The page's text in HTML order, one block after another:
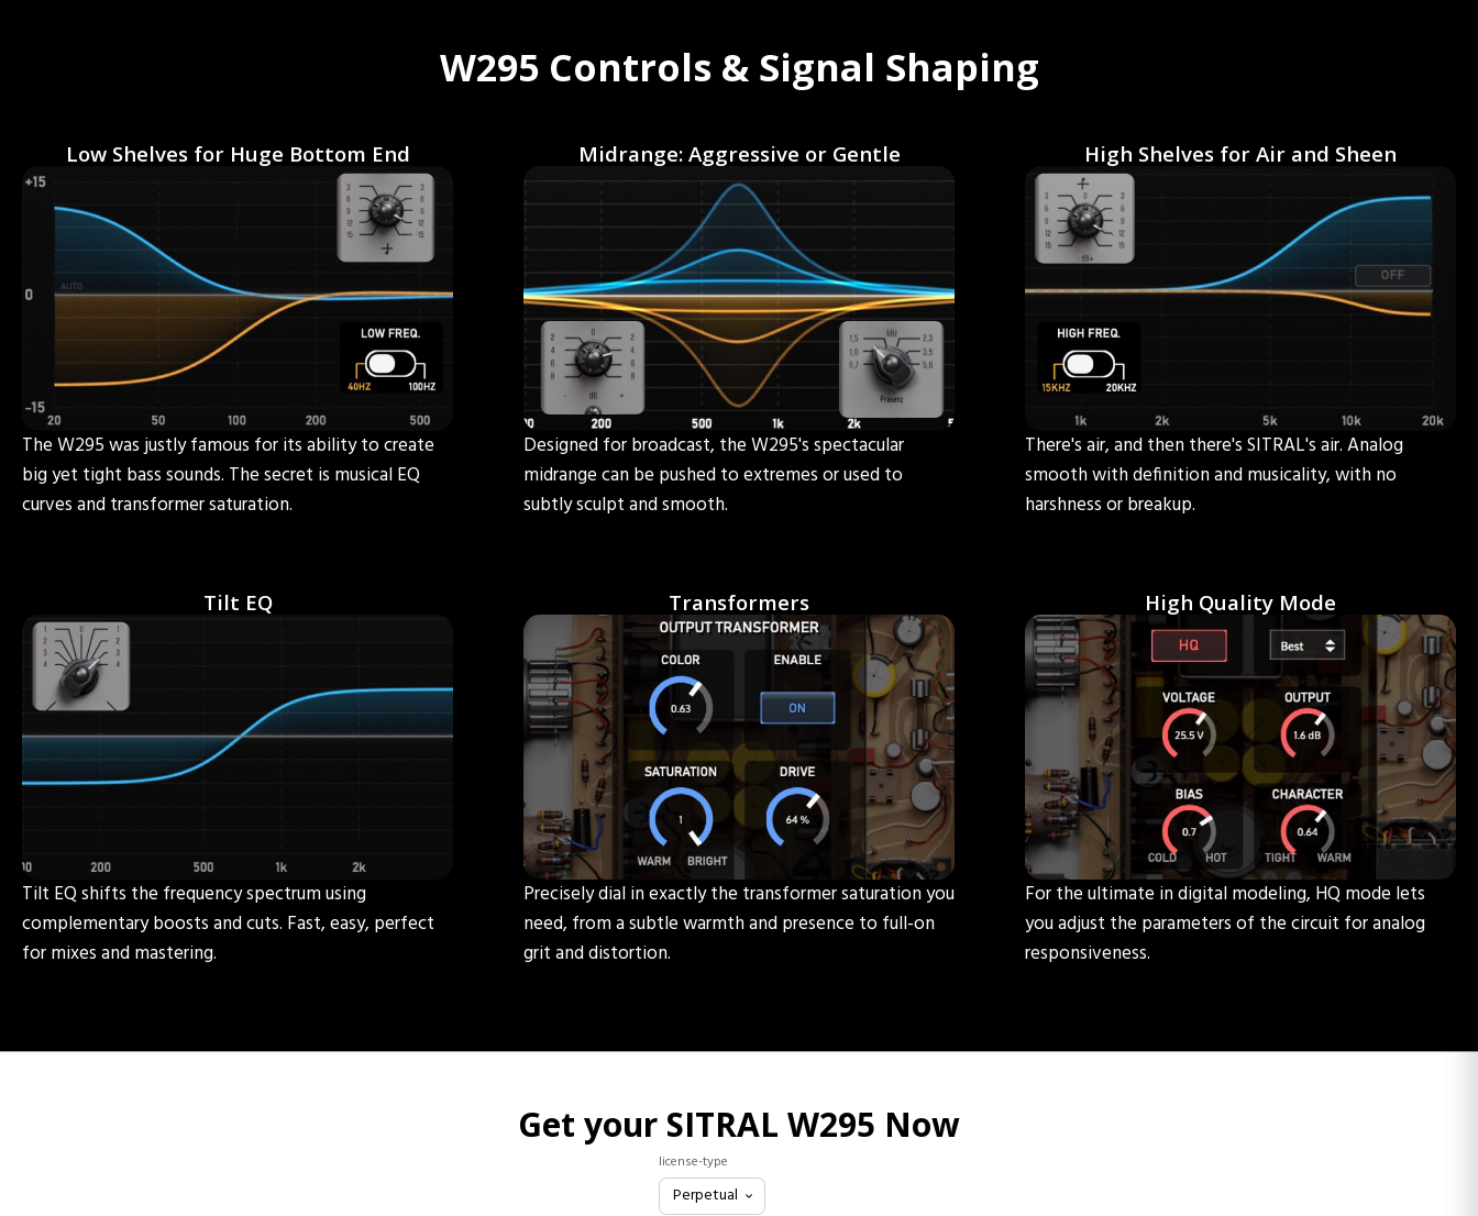
W295 Controls & Signal Shaping
Low Shelves for Huge Bottom End
The W295 was justly famous for its ability to create
big yet tight bass sounds. The secret is musical EQ
curves and transformer saturation.
Midrange: Aggressive or Gentle
Designed for broadcast, the W295's spectacular
midrange can be pushed to extremes or used to
subtly sculpt and smooth.
High Shelves for Air and Sheen
There's air, and then there's SITRAL's air. Analog
smooth with definition and musicality, with no
harshness or breakup.
Tilt EQ
Tilt EQ shifts the frequency spectrum using
complementary boosts and cuts. Fast, easy, perfect
for mixes and mastering.
Transformers
Precisely dial in exactly the transformer saturation you
need, from a subtle warmth and presence to full-on
grit and distortion.
High Quality Mode
For the ultimate in digital modeling, HQ mode lets
you adjust the parameters of the circuit for analog
responsiveness.
Get your SITRAL W295 Now
license-type